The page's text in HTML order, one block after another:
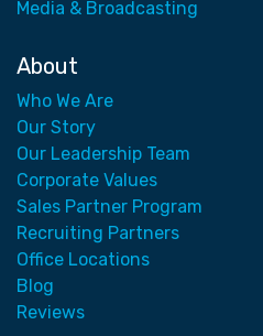
Media & Broadcasting
About
Who We Are
Our Story
Our Leadership Team
Corporate Values
Sales Partner Program
Recruiting Partners
Office Locations
Blog
Reviews